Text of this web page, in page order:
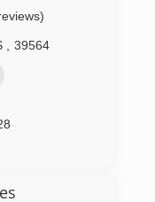
39564